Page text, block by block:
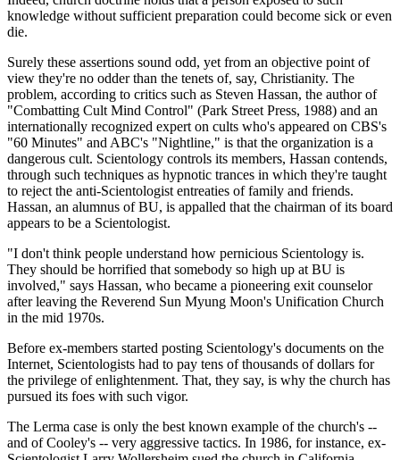
knowledge without sufficient preparation could become sick or even
die.
Surely these assertions sound odd, yet from an objective point of
view they're no odder than the tenets of, say, Christianity. The
problem, according to critics such as Steven Hassan, the author of
"Combatting Cult Mind Control" (Park Street Press, 1988) and an
internationally recognized expert on cults who's appeared on CBS's
"60 Minutes" and ABC's "Nightline," is that the organization is a
dangerous cult. Scientology controls its members, Hassan contends,
through such techniques as hypnotic trances in which they're taught
to reject the anti-Scientologist entreaties of family and friends.
Hassan, an alumnus of BU, is appalled that the chairman of its board
appears to be a Scientologist.
"I don't think people understand how pernicious Scientology is.
They should be horrified that somebody so high up at BU is
involved," says Hassan, who became a pioneering exit counselor
after leaving the Reverend Sun Myung Moon's Unification Church
in the mid 1970s.
Before ex-members started posting Scientology's documents on the
Internet, Scientologists had to pay tens of thousands of dollars for
the privilege of enlightenment. That, they say, is why the church has
pursued its foes with such vigor.
The Lerma case is only the best known example of the church's --
and of Cooley's -- very aggressive tactics. In 1986, for instance, ex-